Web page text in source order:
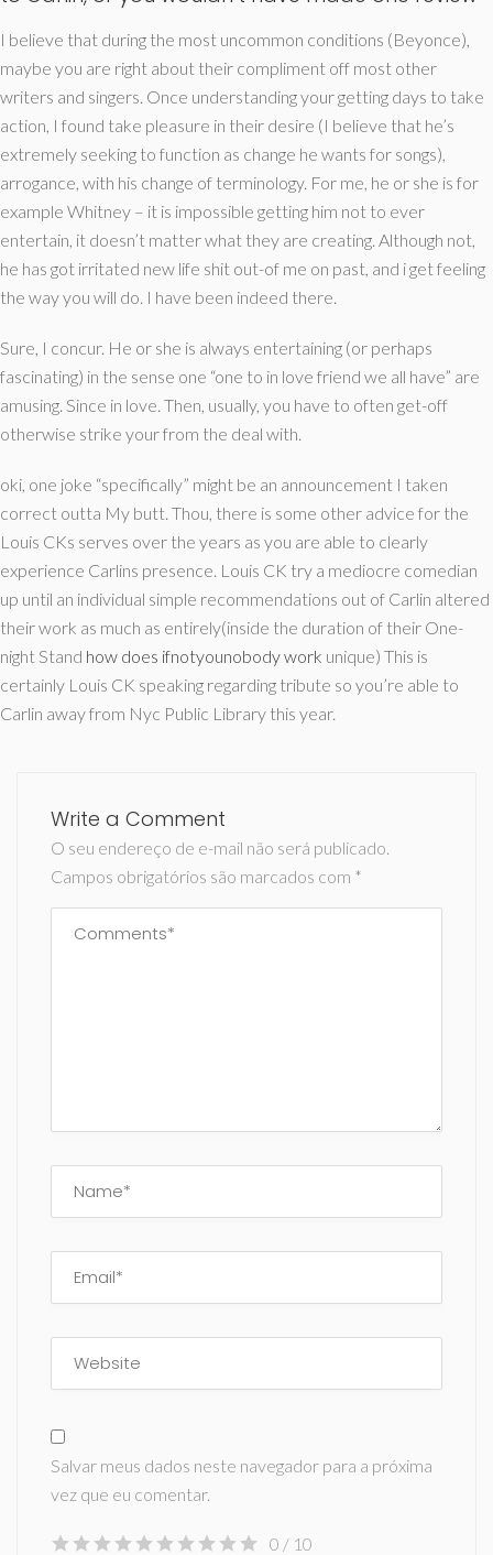
I believe that during the most uncommon conditions (Beyonce),
maybe you are right about their compliment off most other
writers and singers. Once understanding your getting days to take
action, I found take pleasure in their desire (I believe that he’s
extremely seeking to function as change he wants for songs),
arrogance, with his change of terminology. For me, he or she is for
example Whitney – it is impossible getting him not to ever
entertain, it doesn’t matter what they are creating. Although not,
he has got irritated new life shit out-of me on past, and i get feeling
the way you will do. I have been indeed there.
Sure, I concur. He or she is always entertaining (or perhaps
fascinating) in the sense one “one to in love friend we all have” are
amusing. Since in love. Then, usually, you have to often get-off
otherwise strike your from the deal with.
oki, one joke “specifically” might be an announcement I taken
correct outta My butt. Thou, there is some other advice for the
Louis CKs serves over the years as you are able to clearly
experience Carlins presence. Louis CK try a mediocre comedian
up until an individual simple recommendations out of Carlin altered
their work as much as entirely(inside the duration of their One-
night Stand how does ifnotyounobody work unique) This is
certainly Louis CK speaking regarding tribute so you’re able to
Carlin away from Nyc Public Library this year.
Write a Comment
O seu endereço de e-mail não será publicado.
Campos obrigatórios são marcados com *
Salvar meus dados neste navegador para a próxima
vez que eu comentar.
0 / 10